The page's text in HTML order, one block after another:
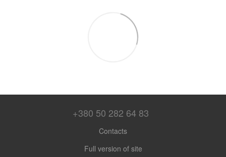
+380 50 282 64 83
Contacts
Full version of site